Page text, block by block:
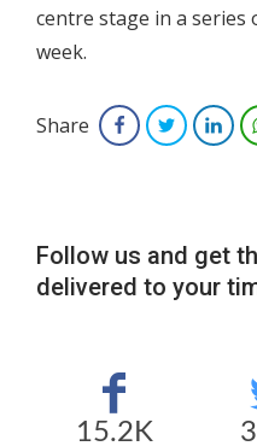
centre stage in a
week.
Share FacebookTwitter
Follow us and get
delivered to your
15.2K